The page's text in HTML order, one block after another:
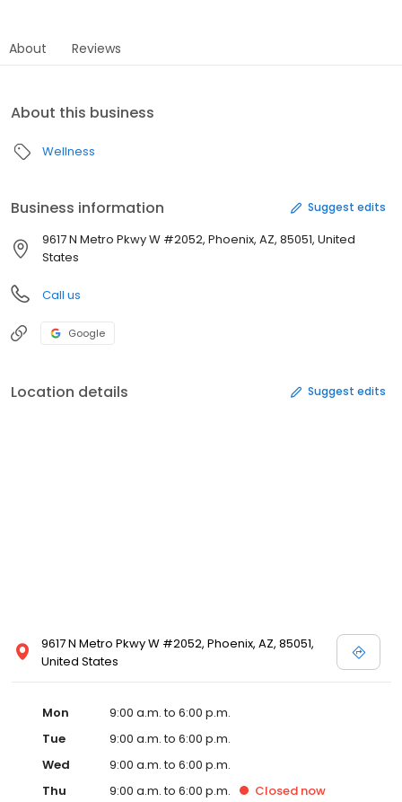
About Reviews
About this business
Wellness
Business information Suggest edits
9617 N Metro Pkwy W #2052, Phoenix, AZ, 85051, United
States
Call us
Google
Location details Suggest edits
9617 N Metro Pkwy W #2052, Phoenix, AZ, 85051,
United States
Mon
9:00 a.m. to 6:00 p.m.
Tue
9:00 a.m. to 6:00 p.m.
Wed
9:00 a.m. to 6:00 p.m.
Thu
9:00 a.m. to 6:00 p.m. Closed now